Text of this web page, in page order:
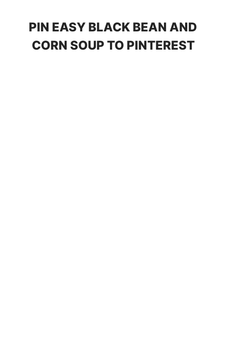
PIN EASY BLACK BEAN AND
CORN SOUP TO PINTEREST